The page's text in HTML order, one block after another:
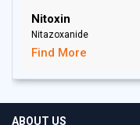
Nitoxin
Nitazoxanide
Find More
ABOUT US